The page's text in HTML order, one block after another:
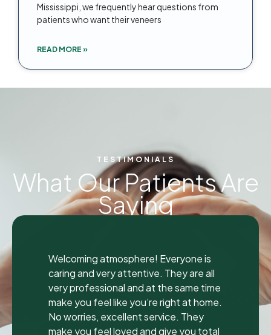
Mississippi, we frequently hear questions from
patients who want their veneers
READ MORE »
TESTIMONIALS
What Our Patients Are
Saying
I was seen here today to have a bad
tooth pulled and I was so happy and
impressed with the total experience that
I’m writing my first review ever. I have
been to many different dentist’s over the
years as I travel for work and have
" "